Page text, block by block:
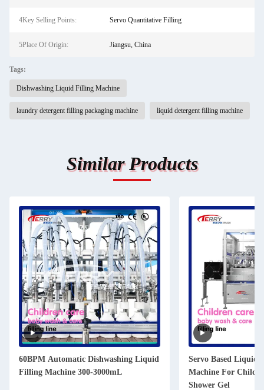
4Key Selling Points: Servo Quantitative Filling
5Place Of Origin: Jiangsu, China
Tags:
Dishwashing Liquid Filling Machine
laundry detergent filling packaging machine liquid detergent filling machine
Similar Products
60BPM Automatic Dishwashing Liquid
Filling Machine 300-3000mL
Servo Based Liquid
Machine For
Shower Gel